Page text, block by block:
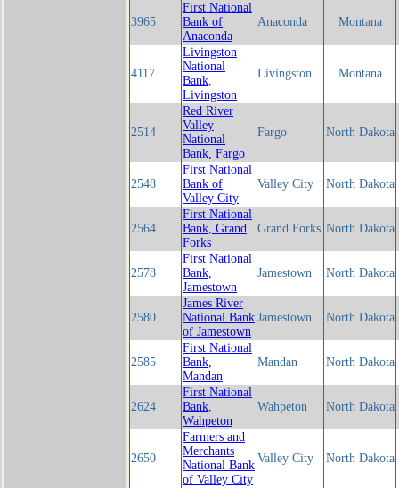
3965
First National
Bank of
Anaconda
Anaconda Montana
4117
Livingston
National
Bank,
Livingston
Livingston Montana
2514
Red River
Valley
National
Bank, Fargo
Fargo North Dakota
2548
First National
Bank of
Valley City
Valley City North Dakota
2564
First National
Bank, Grand
Forks
Grand Forks North Dakota
2578
First National
Bank,
Jamestown
Jamestown North Dakota
2580
James River
National Bank
of Jamestown
Jamestown North Dakota
2585
First National
Bank,
Mandan
Mandan North Dakota
2624
First National
Bank,
Wahpeton
Wahpeton North Dakota
2650
Farmers and
Merchants
National Bank
of Valley City
Valley City North Dakota